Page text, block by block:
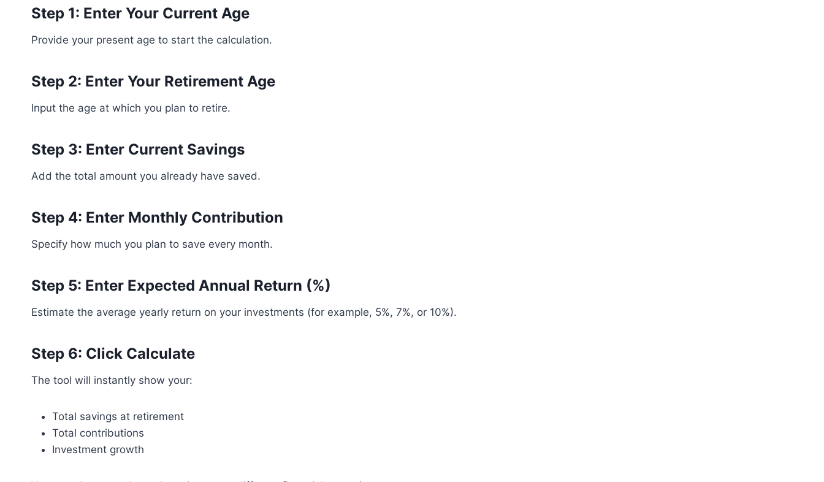
Step 1: Enter Your Current Age
Provide your present age to start the calculation.
Step 2: Enter Your Retirement Age
Input the age at which you plan to retire.
Step 3: Enter Current Savings
Add the total amount you already have saved.
Step 4: Enter Monthly Contribution
Specify how much you plan to save every month.
Step 5: Enter Expected Annual Return (%)
Estimate the average yearly return on your investments (for example, 5%, 7%, or 10%).
Step 6: Click Calculate
The tool will instantly show your:
Total savings at retirement
Total contributions
Investment growth